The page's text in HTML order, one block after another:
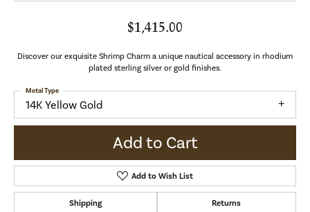
$1,415.00
Discover our exquisite Shrimp Charm a unique nautical accessory in rhodium
plated sterling silver or gold finishes.
14K Yellow Gold
Metal Type
Add to Cart
Add to Wish List
Shipping Returns